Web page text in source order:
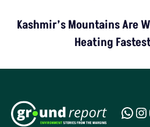
Kashmir’s Mountains Are
Heating